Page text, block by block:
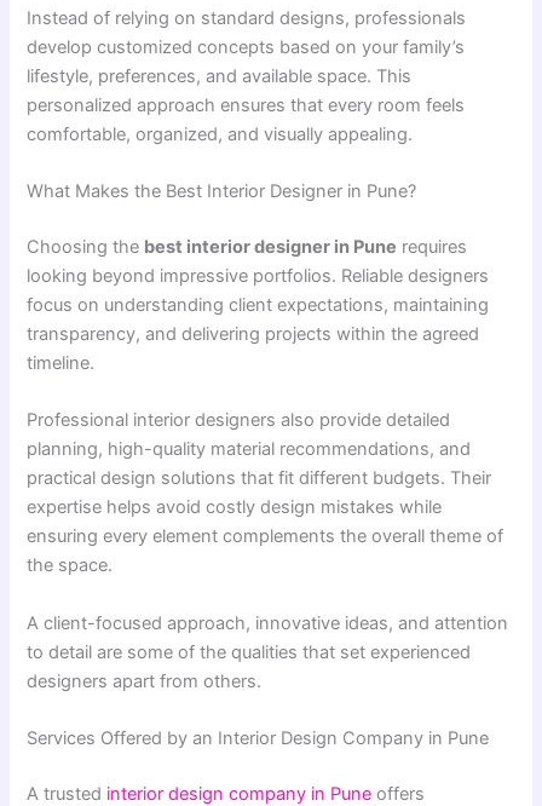
Instead of relying on standard designs, professionals
develop customized concepts based on your family’s
lifestyle, preferences, and available space. This
personalized approach ensures that every room feels
comfortable, organized, and visually appealing.
What Makes the Best Interior Designer in Pune?
Choosing the best interior designer in Pune requires
looking beyond impressive portfolios. Reliable designers
focus on understanding client expectations, maintaining
transparency, and delivering projects within the agreed
timeline.
Professional interior designers also provide detailed
planning, high-quality material recommendations, and
practical design solutions that fit different budgets. Their
expertise helps avoid costly design mistakes while
ensuring every element complements the overall theme of
the space.
A client-focused approach, innovative ideas, and attention
to detail are some of the qualities that set experienced
designers apart from others.
Services Offered by an Interior Design Company in Pune
A trusted interior design company in Pune offers